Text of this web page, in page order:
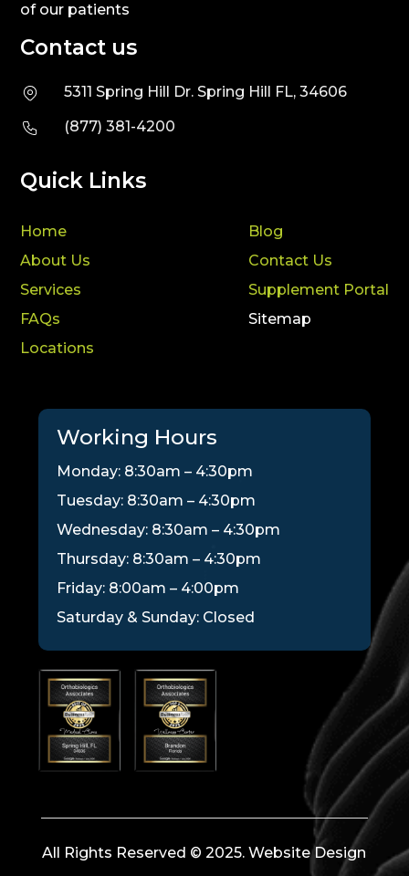
of our patients
Contact us
5311 Spring Hill Dr. Spring Hill FL, 34606
(877) 381-4200
Quick Links
Home
About Us
Services
FAQs
Locations
Blog
Contact Us
Supplement Portal
Sitemap
Working Hours
Monday: 8:30am – 4:30pm
Tuesday: 8:30am – 4:30pm
Wednesday: 8:30am – 4:30pm
Thursday: 8:30am – 4:30pm
Friday: 8:00am – 4:00pm
Saturday & Sunday: Closed
All Rights Reserved © 2025. Website Design